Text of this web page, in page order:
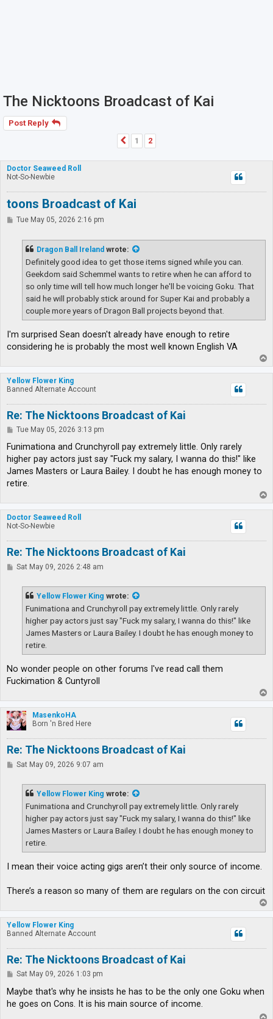
The Nicktoons Broadcast of Kai
Post Reply
Previous
1 2
Doctor Seaweed Roll
Not-So-Newbie
toons Broadcast of Kai
PTue May 05, 2026 2:16 pm
Dragon Ball Ireland wrote:
Definitely good idea to get those items signed while you can.
Geekdom said Schemmel wants to retire when he can afford to
so only time will tell how much longer he'll be voicing Goku. That
said he will probably stick around for Super Kai and probably a
couple more years of Dragon Ball projects beyond that.
I'm surprised Sean doesn't already have enough to retire
considering he is probably the most well known English VA
o
p
Yellow Flower King
Banned Alternate Account
Re: The Nicktoons Broadcast of Kai
P
s
Tue May 05, 2026 3:13 pm
Funimationa and Crunchyroll pay extremely little. Only rarely
higher pay actors just say "Fuck my salary, I wanna do this!" like
James Masters or Laura Bailey. I doubt he has enough money to
retire.
o
p
Doctor Seaweed Roll
Not-So-Newbie
Re: The Nicktoons Broadcast of Kai
PSat May 09, 2026 2:48 am
Yellow Flower King wrote:
Funimationa and Crunchyroll pay extremely little. Only rarely
higher pay actors just say "Fuck my salary, I wanna do this!" like
James Masters or Laura Bailey. I doubt he has enough money to
retire.
No wonder people on other forums I've read call them
Fuckimation & Cuntyroll
o
p
MasenkoHA
Born 'n Bred Here
Re: The Nicktoons Broadcast of Kai
PSat May 09, 2026 9:07 am
Yellow Flower King wrote:
Funimationa and Crunchyroll pay extremely little. Only rarely
higher pay actors just say "Fuck my salary, I wanna do this!" like
James Masters or Laura Bailey. I doubt he has enough money to
retire.
I mean their voice acting gigs aren’t their only source of income.
There’s a reason so many of them are regulars on the con circuit
o
p
Yellow Flower King
Banned Alternate Account
Re: The Nicktoons Broadcast of Kai
P
s
Sat May 09, 2026 1:03 pm
Maybe that's why he insists he has to be the only one Goku when
he goes on Cons. It is his main source of income.